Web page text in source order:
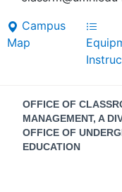
Campus
Map
Contact
OFFICE OF
MANAGEMENT, A
OFFICE OF
EDUCATION